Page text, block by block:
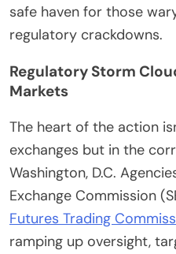
safe haven for those
regulatory crackdowns.
Regulatory Storm
Markets
The heart of the action
exchanges but in the
Washington, D.C.
Exchange Commission
Futures Trading
ramping up oversight,